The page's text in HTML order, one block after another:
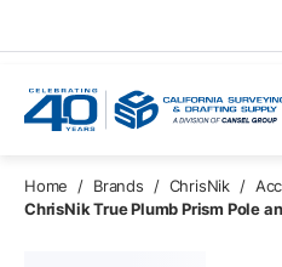
Home / Brands / ChrisNik /
ChrisNik True Plumb Prism Pole